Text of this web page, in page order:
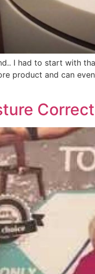
I had to start with
product and can